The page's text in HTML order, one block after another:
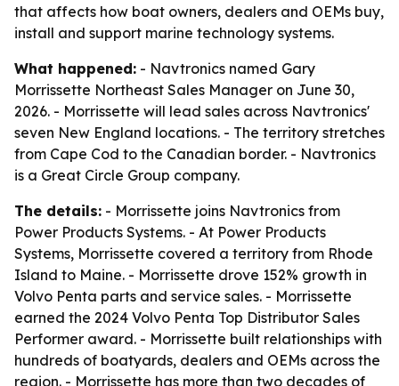
that affects how boat owners, dealers and OEMs buy,
install and support marine technology systems.
What happened: - Navtronics named Gary
Morrissette Northeast Sales Manager on June 30,
2026. - Morrissette will lead sales across Navtronics'
seven New England locations. - The territory stretches
from Cape Cod to the Canadian border. - Navtronics
is a Great Circle Group company.
The details: - Morrissette joins Navtronics from
Power Products Systems. - At Power Products
Systems, Morrissette covered a territory from Rhode
Island to Maine. - Morrissette drove 152% growth in
Volvo Penta parts and service sales. - Morrissette
earned the 2024 Volvo Penta Top Distributor Sales
Performer award. - Morrissette built relationships with
hundreds of boatyards, dealers and OEMs across the
region. - Morrissette has more than two decades of